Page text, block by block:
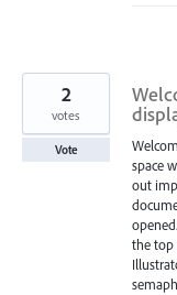
space
out
the top
2
votes
Vote